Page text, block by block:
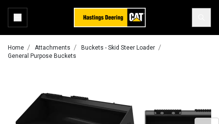
Home Attachments
Buckets - Skid Steer Loader
General Purpose Buckets